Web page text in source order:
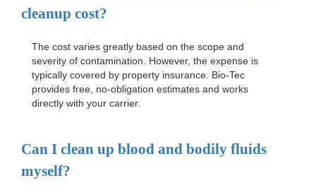
cleanup cost?
The cost varies greatly based on the scope and
severity of contamination. However, the expense is
typically covered by property insurance. Bio-Tec
provides free, no-obligation estimates and works
directly with your carrier.
Can I clean up blood and bodily fluids
myself?